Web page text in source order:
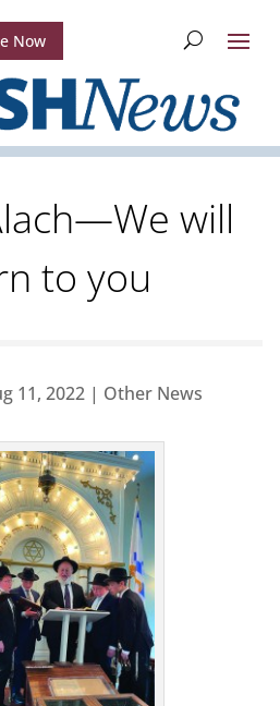
Now
will
to you
11, 2022| Other News